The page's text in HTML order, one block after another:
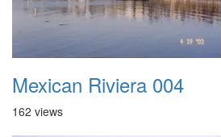
Mexican Riviera 004
162 views